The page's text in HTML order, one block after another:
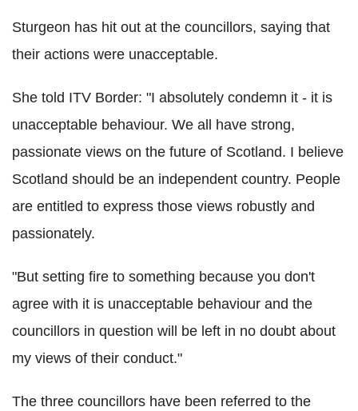
Sturgeon has hit out at the councillors, saying that
their actions were unacceptable.
She told ITV Border: "I absolutely condemn it - it is
unacceptable behaviour. We all have strong,
passionate views on the future of Scotland. I believe
Scotland should be an independent country. People
are entitled to express those views robustly and
passionately.
"But setting fire to something because you don't
agree with it is unacceptable behaviour and the
councillors in question will be left in no doubt about
my views of their conduct."
The three councillors have been referred to the